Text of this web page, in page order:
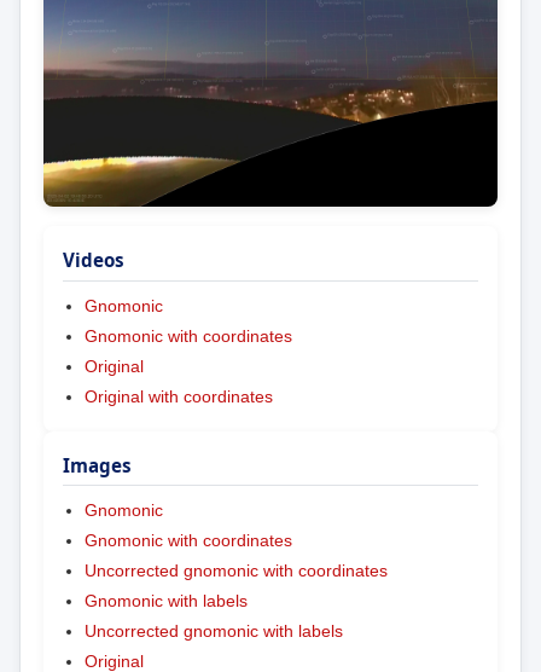
Videos
Gnomonic
Gnomonic with coordinates
Original
Original with coordinates
Images
Gnomonic
Gnomonic with coordinates
Uncorrected gnomonic with coordinates
Gnomonic with labels
Uncorrected gnomonic with labels
Original